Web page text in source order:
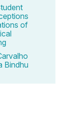
of
Bindhu